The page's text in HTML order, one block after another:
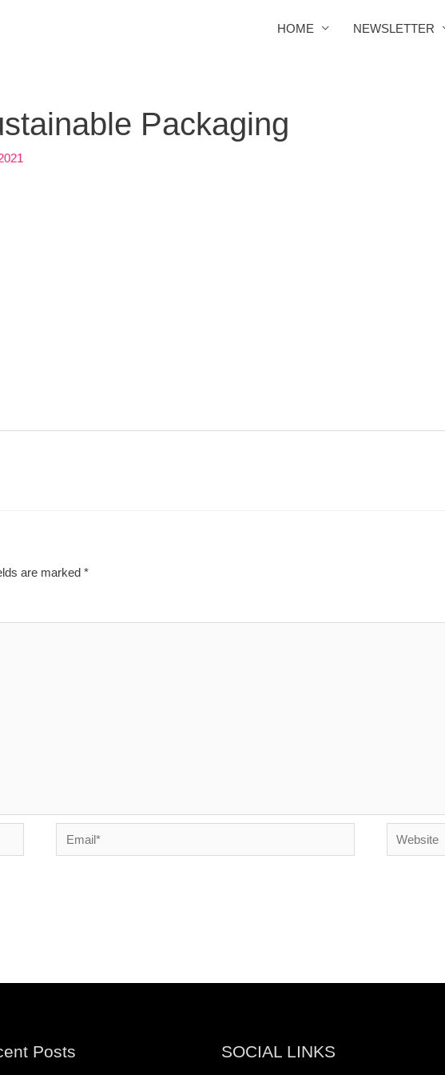
HOME NEWSLETTER
Packaging
are marked *
Email* Website
Posts SOCIAL LINKS